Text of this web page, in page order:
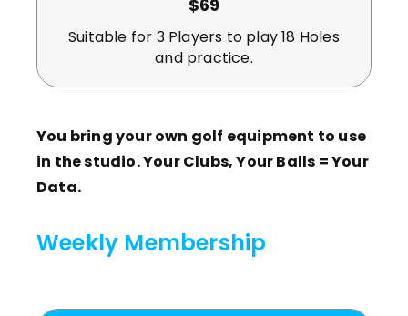
$69
Suitable for 3 Players to play 18 Holes
and practice.
You bring your own golf equipment to use
in the studio. Your Clubs, Your Balls = Your
Data.
Weekly Membership